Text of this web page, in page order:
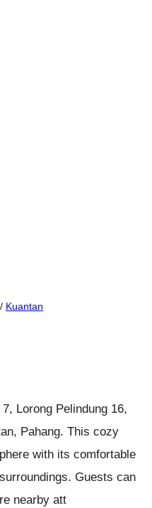
/ Kuantan
Lorong Pelindung 16,
Pahang. This cozy
with its comfortable
Guests can
nearby att